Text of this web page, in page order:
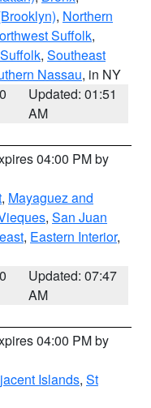
, Northern
Suffolk,
, Southeast
Nassau, in NY
Updated: 01:51
AM
04:00 PM by
, Mayaguez and
, San Juan
, Eastern Interior,
Updated: 07:47
AM
04:00 PM by
Islands, St